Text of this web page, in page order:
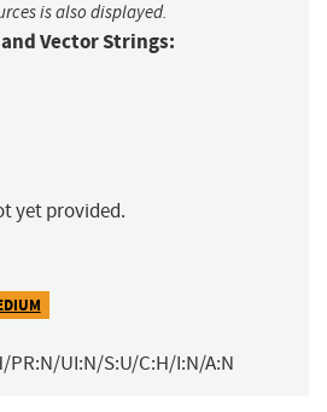
is also displayed.
Vector Strings:
yet provided.
PR:N/UI:N/S:U/C:H/I:N/A:N